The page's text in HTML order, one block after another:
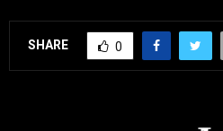
SHARE 0